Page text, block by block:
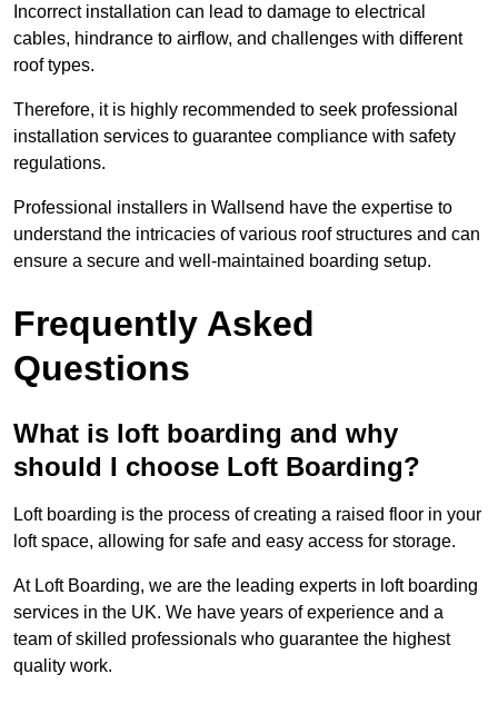
Incorrect installation can lead to damage to electrical
cables, hindrance to airflow, and challenges with different
roof types.
Therefore, it is highly recommended to seek professional
installation services to guarantee compliance with safety
regulations.
Professional installers in Wallsend have the expertise to
understand the intricacies of various roof structures and can
ensure a secure and well-maintained boarding setup.
Frequently Asked
Questions
What is loft boarding and why
should I choose Loft Boarding?
Loft boarding is the process of creating a raised floor in your
loft space, allowing for safe and easy access for storage.
At Loft Boarding, we are the leading experts in loft boarding
services in the UK. We have years of experience and a
team of skilled professionals who guarantee the highest
quality work.